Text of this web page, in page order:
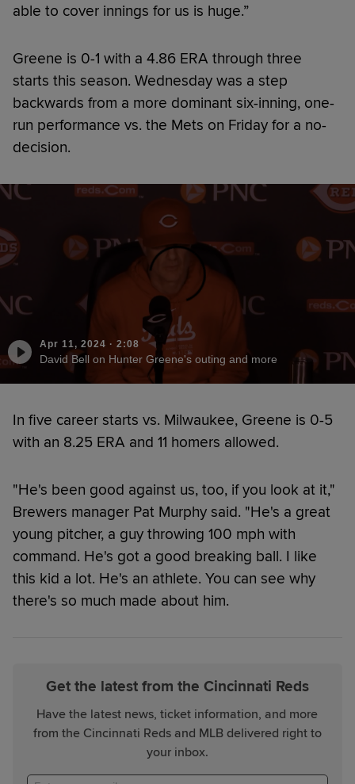
able to cover innings for us is huge.”
Greene is 0-1 with a 4.86 ERA through three
starts this season. Wednesday was a step
backwards from a more dominant six-inning, one-
run performance vs. the Mets on Friday for a no-
decision.
Apr 11, 2024 · 2:08
David Bell on Hunter Greene's outing and more
In five career starts vs. Milwaukee, Greene is 0-5
with an 8.25 ERA and 11 homers allowed.
"He's been good against us, too, if you look at it,"
Brewers manager Pat Murphy said. "He's a great
young pitcher, a guy throwing 100 mph with
command. He's got a good breaking ball. I like
this kid a lot. He's an athlete. You can see why
there's so much made about him.
Get the latest from the Cincinnati Reds
Have the latest news, ticket information, and more
from the Cincinnati Reds and MLB delivered right to
your inbox.